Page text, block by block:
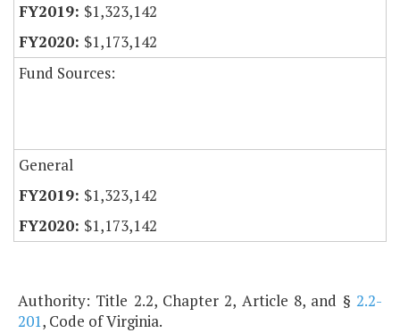
$1,323,142
$1,173,142
Fund Sources:
General
$1,323,142
$1,173,142
Authority: Title 2.2, Chapter 2, Article 8, and § 2.2-
201, Code of Virginia.